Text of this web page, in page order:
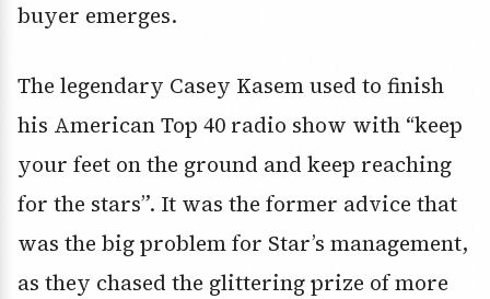
buyer emerges.
The legendary Casey Kasem used to finish
his American Top 40 radio show with “keep
your feet on the ground and keep reaching
for the stars”. It was the former advice that
was the big problem for Star’s management,
as they chased the glittering prize of more